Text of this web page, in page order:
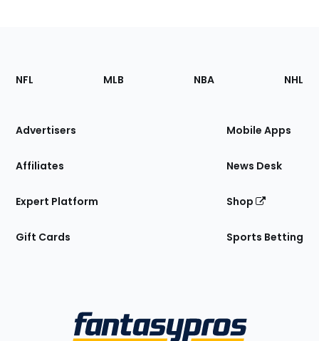
Footer
Sections
Site
NFL MLB NBA NHL
Advertisers
Affiliates
Expert Platform
Gift Cards
Mobile Apps
News Desk
Shop
Sports Betting